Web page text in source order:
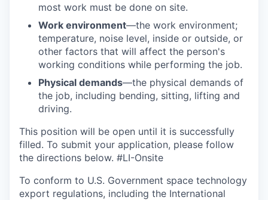
most work must be done on site.
Work environment—the work environment;
temperature, noise level, inside or outside, or
other factors that will affect the person's
working conditions while performing the job.
Physical demands—the physical demands of
the job, including bending, sitting, lifting and
driving.
This position will be open until it is successfully
filled. To submit your application, please follow
the directions below. #LI-Onsite
To conform to U.S. Government space technology
export regulations, including the International